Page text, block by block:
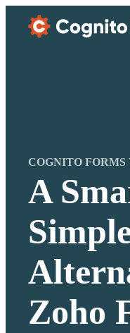
COGNITO FORMS
A
Zoho